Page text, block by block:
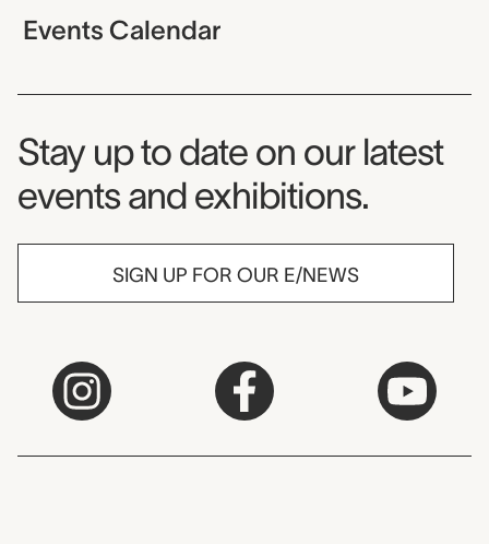
Events Calendar
Museum Newsletter
Stay up to date on our latest
events and exhibitions.
SIGN UP FOR OUR E/NEWS